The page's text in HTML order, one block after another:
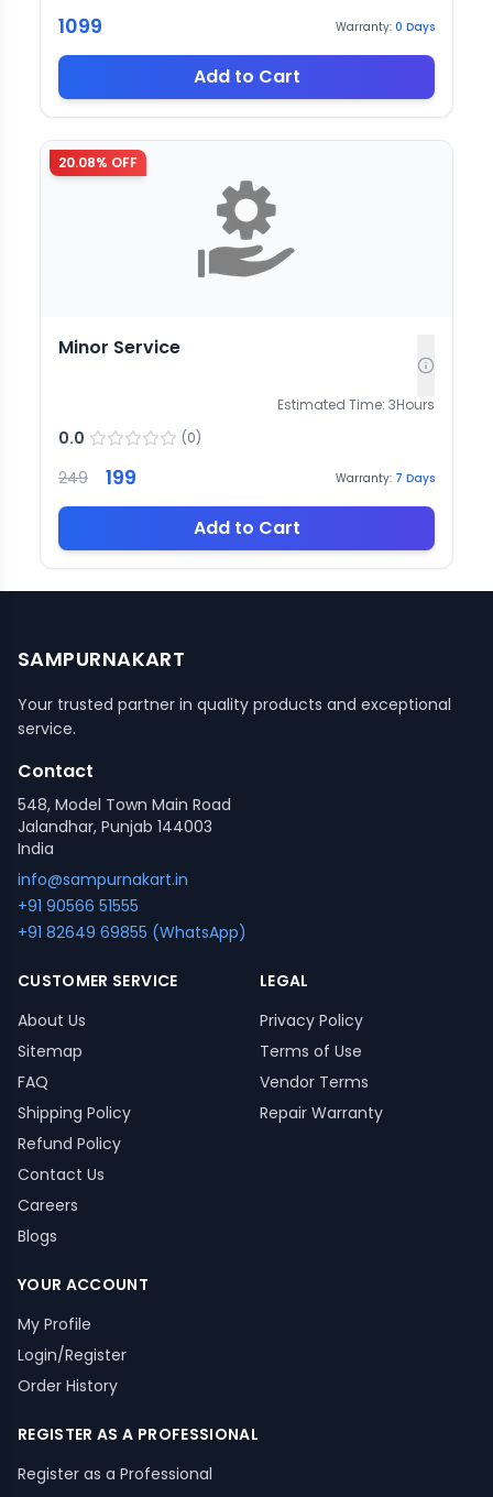
1099 Warranty: 0 Days
Add to Cart
20.08% OFF
Minor Service
Estimated Time: 3Hours
0.0 (0)
249 199 Warranty: 7 Days
Add to Cart
SAMPURNAKART
Your trusted partner in quality products and exceptional
service.
Contact
548, Model Town Main Road
Jalandhar, Punjab 144003
India
info@sampurnakart.in
+91 90566 51555
+91 82649 69855 (WhatsApp)
CUSTOMER SERVICE
About Us
Sitemap
FAQ
Shipping Policy
Refund Policy
Contact Us
Careers
Blogs
LEGAL
Privacy Policy
Terms of Use
Vendor Terms
Repair Warranty
YOUR ACCOUNT
My Profile
Login/Register
Order History
REGISTER AS A PROFESSIONAL
Register as a Professional